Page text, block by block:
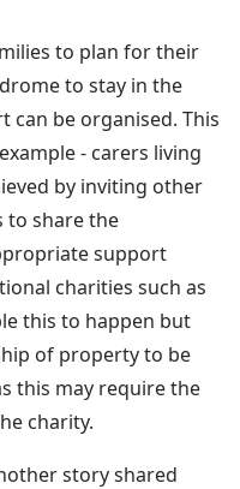
to plan for their
to stay in the
can be organised. This
- carers living
by inviting other
to share the
support
charities such as
this to happen but
of property to be
this may require the
charity.
story shared